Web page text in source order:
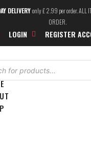
DELIVERYonly £ 2.99 per order. ALL
ORDER.
LOGIN REGISTER